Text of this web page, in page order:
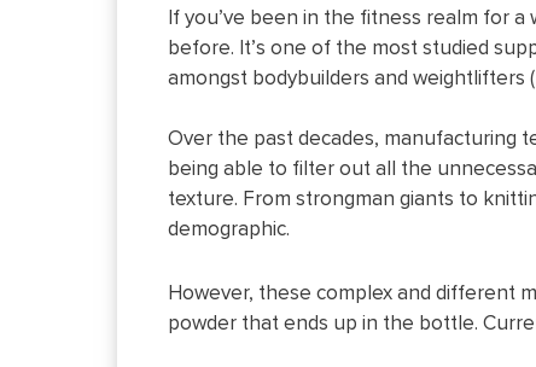
If you’ve been in the fitness realm for
before. It’s one of the most studied
amongst bodybuilders and weightlifters (
Over the past decades, manufacturing
being able to filter out all the
texture. From strongman giants to
demographic.
However, these complex and different
powder that ends up in the bottle.